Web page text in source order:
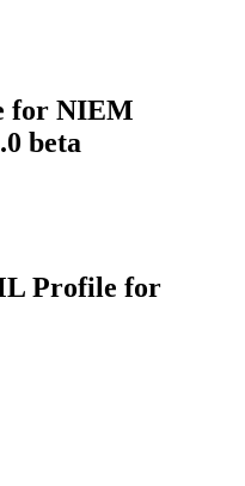
for NIEM
beta
Profile for